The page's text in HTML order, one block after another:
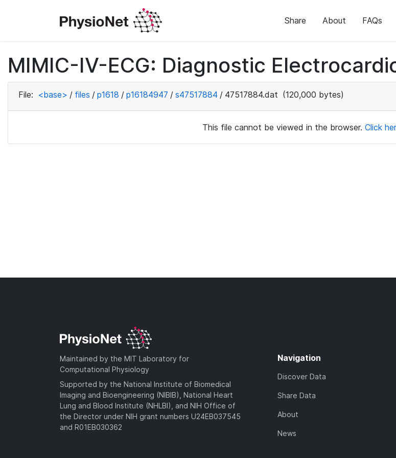
Share About FAQs
MIMIC-IV-ECG: Diagnostic
File: <base> / files / p1618 / p16184947 / s47517884 / 47517884.dat (120,000 bytes)
This file cannot be viewed in the browser. Click
Maintained by the MIT Laboratory for
Computational Physiology
Supported by the National Institute of Biomedical
Imaging and Bioengineering (NIBIB), National Heart
Lung and Blood Institute (NHLBI), and NIH Office of
the Director under NIH grant numbers U24EB037545
and R01EB030362
Navigation
Discover Data
Share Data
About
News